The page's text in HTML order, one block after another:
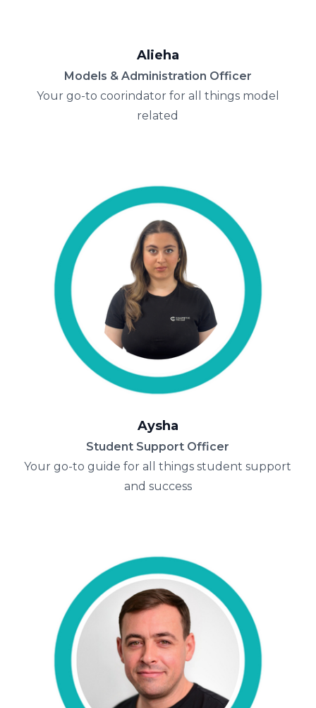
Alieha
Models & Administration Officer
Your go-to coorindator for all things model
related
Aysha
Student Support Officer
Your go-to guide for all things student support
and success